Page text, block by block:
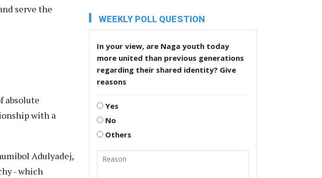
serve the
absolute
with a
Adulyadej,
- which
WEEKLY POLL QUESTION
In your view, are Naga youth today
more united than previous generations
regarding their shared identity? Give
reasons
Yes
No
Others